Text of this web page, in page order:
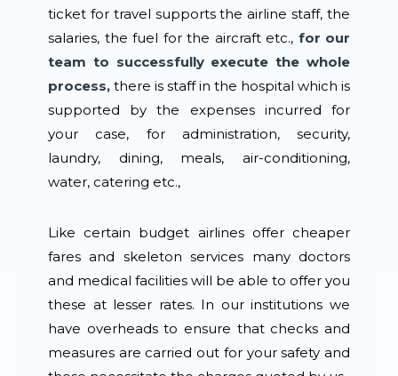
ticket for travel supports the airline staff, the
salaries, the fuel for the aircraft etc., for our
team to successfully execute the whole
process, there is staff in the hospital which is
supported by the expenses incurred for
your case, for administration, security,
laundry, dining, meals, air-conditioning,
water, catering etc.,
Like certain budget airlines offer cheaper
fares and skeleton services many doctors
and medical facilities will be able to offer you
these at lesser rates. In our institutions we
have overheads to ensure that checks and
measures are carried out for your safety and